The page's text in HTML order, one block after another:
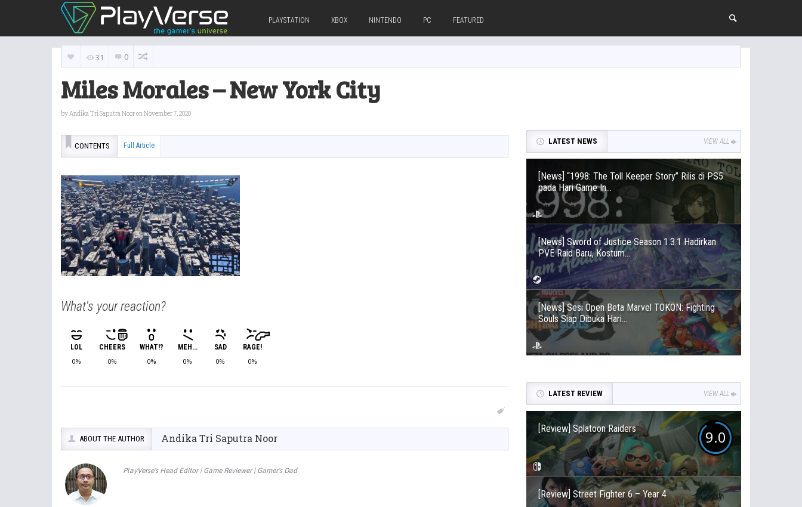
PLAYSTATION XBOX NINTENDO PC FEATURED
31 0
Miles Morales – New York City
byAndika Tri Saputra Nooron November 7, 2020
CONTENTS Full Article
What's your reaction?
LOL
0%
CHEERS
0%
WHAT!?
0%
MEH...
0%
SAD
0%
RAGE!
0%
ABOUT THE AUTHOR Andika Tri Saputra Noor
PlayVerse's Head Editor | Game Reviewer | Gamer's Dad
LATEST NEWS VIEW ALL
[News] “1998: The Toll Keeper Story” Rilis di PS5
pada Hari Game In...
[News] Sword of Justice Season 1.3.1 Hadirkan
PVE Raid Baru, Kostum...
[News] Sesi Open Beta Marvel TOKON: Fighting
Souls Siap Dibuka Hari...
LATEST REVIEW VIEW ALL
[Review] Splatoon Raiders 9.0
[Review] Street Fighter 6 – Year 4